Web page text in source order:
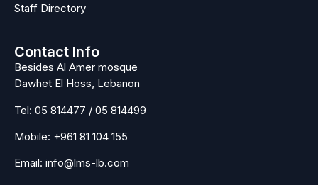
Staff Directory
Contact Info
Besides Al Amer mosque
Dawhet El Hoss, Lebanon
Tel: 05 814477 / 05 814499
Mobile: +961 81 104 155
Email: info@lms-lb.com